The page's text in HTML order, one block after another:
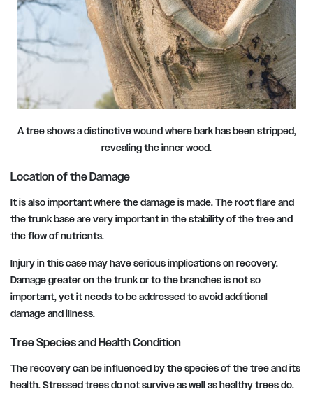
A tree shows a distinctive wound where bark has been stripped,
revealing the inner wood.
Location of the Damage
It is also important where the damage is made. The root flare and
the trunk base are very important in the stability of the tree and
the flow of nutrients.
Injury in this case may have serious implications on recovery.
Damage greater on the trunk or to the branches is not so
important, yet it needs to be addressed to avoid additional
damage and illness.
Tree Species and Health Condition
The recovery can be influenced by the species of the tree and its
health. Stressed trees do not survive as well as healthy trees do.